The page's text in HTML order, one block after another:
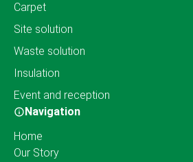
Carpet
Site solution
Waste solution
Insulation
Event and reception
Navigation
Home
Our Story